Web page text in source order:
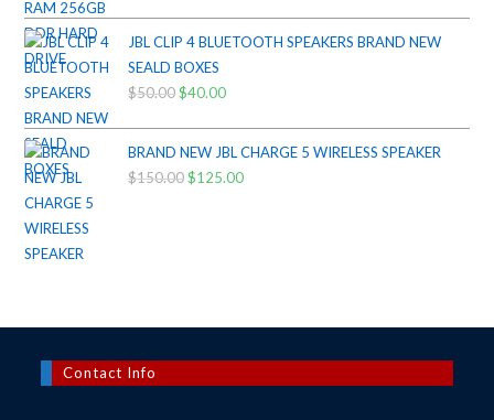
was:
$425.00.
is:
JBL CLIP 4 BLUETOOTH SPEAKERS BRAND NEW
SEALD BOXES
$50.00Original
was:
$50.00.
$40.00Current
is:
$40.00.
BRAND NEW JBL CHARGE 5 WIRELESS SPEAKER
$150.00Original
$125.00Current
Contact Info